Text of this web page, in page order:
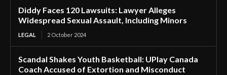
Diddy Faces 120 Lawsuits: Lawyer Alleges
Widespread Sexual Assault, Including Minors
LEGAL 2 October 2024
Scandal Shakes Youth Basketball: UPlay Canada
Coach Accused of Extortion and Misconduct